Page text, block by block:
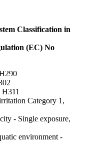
Classification in
(EC) No
Category 1,
- Single exposure,
environment -